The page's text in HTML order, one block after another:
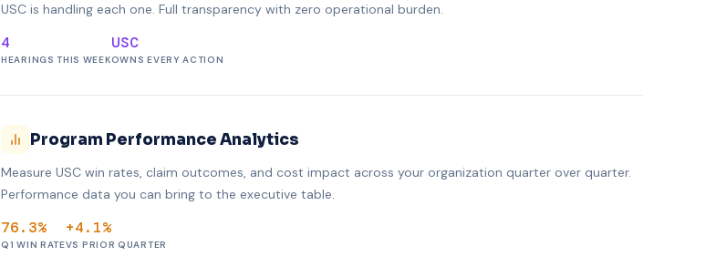
USC is handling each one. Full transparency with zero operational burden.
4
HEARINGS THIS WEEK
USC
OWNS EVERY ACTION
Program Performance Analytics
Measure USC win rates, claim outcomes, and cost impact across your organization quarter over quarter.
Performance data you can bring to the executive table.
76.3%
Q1 WIN RATE
+4.1%
VS PRIOR QUARTER